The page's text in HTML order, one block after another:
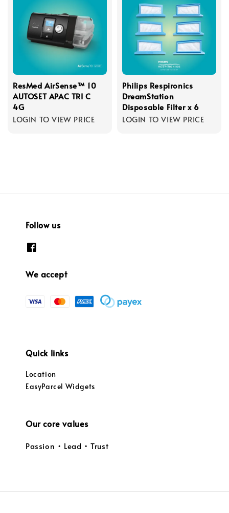
ResMed AirSense™ 10
AUTOSET APAC TRI C
4G
LOGIN TO VIEW PRICE
Philips Respironics
DreamStation
Disposable Filter x 6
LOGIN TO VIEW PRICE
Follow us
We accept
Quick links
Location
EasyParcel Widgets
Our core values
Passion • Lead • Trust